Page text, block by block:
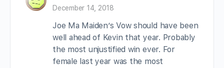
December 14, 2018
Joe Ma Maiden’s Vow should have been
well ahead of Kevin that year. Probably
the most unjustified win ever. For
female last year was the most